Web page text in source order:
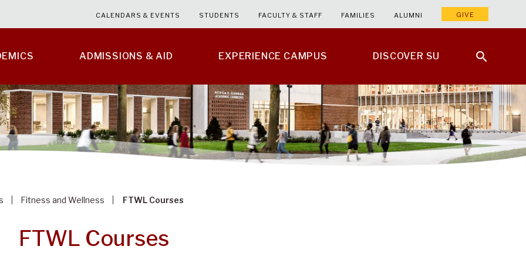
ADMISSIONS & AID EXPERIENCE CAMPUS DISCOVER SU
CALENDARS & EVENTS STUDENTS FACULTY & STAFF FAMILIES ALUMNI GIVE
Fitness and Wellness FTWL Courses
FTWL Courses